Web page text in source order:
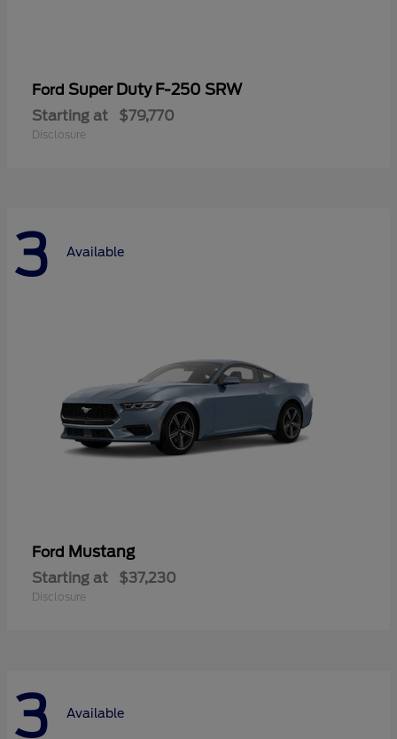
Ford Super Duty F-250 SRW
Starting at $79,770
Disclosure
3 Available
Ford Mustang
Starting at $37,230
Disclosure
3 Available